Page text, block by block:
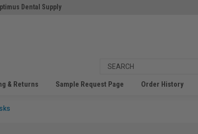
Dental Supply
& Returns Sample Request Page Order History